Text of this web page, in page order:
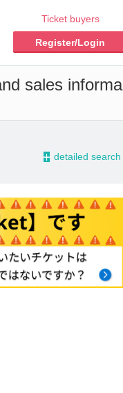
Ticket buyers
Register/Login
sales informa
- detailed search